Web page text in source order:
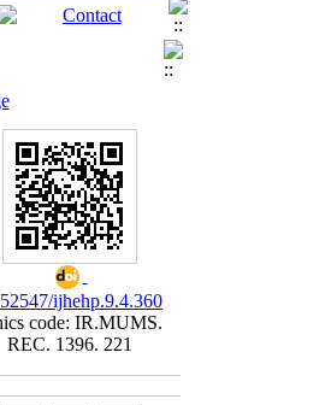
ijhehp.9.4.360
code: IR.MUMS.
REC. 1396. 221